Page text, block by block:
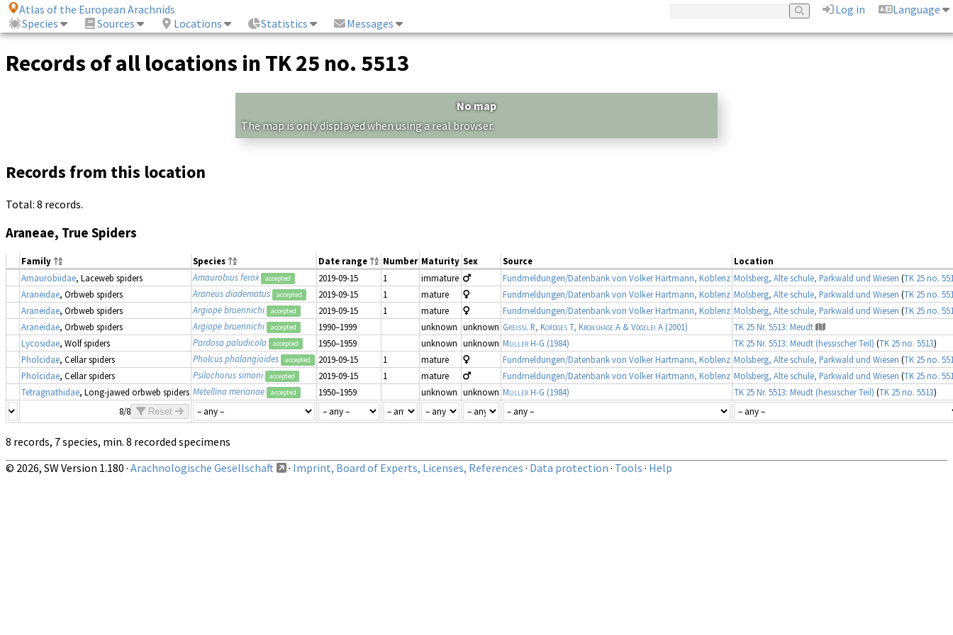
Atlas of the European Arachnids Log in
Language
Species
Sources Locations Statistics Messages
Records of all locations in TK 25 no. 5513
No map
The map is only displayed when using a real browser.
Records from this location
Total: 8 records.
Araneae, True Spiders
Family Species Date range Number Maturity Sex Source
Location
Amaurobiidae, Laceweb spiders Amaurobius ferox accepted 2019-09-15 1 immature Fundmeldungen/Datenbank von Volker Hartmann, Koblenz Molsberg, Alte schule, Parkwald und Wiesen (TK 25 no.
Araneidae, Orbweb spiders Araneus diadematus accepted 2019-09-15 1 mature Fundmeldungen/Datenbank von Volker Hartmann, Koblenz Molsberg, Alte schule, Parkwald und Wiesen (TK 25 no.
Araneidae, Orbweb spiders Argiope bruennichi accepted 2019-09-15 1 mature Fundmeldungen/Datenbank von Volker Hartmann, Koblenz Molsberg, Alte schule, Parkwald und Wiesen (TK 25 no.
Araneidae, Orbweb spiders Argiope bruennichi accepted 1990–1999 unknown unknown Greissl R, Kordges T, Kronshage A & Vogelei A (2001)
TK 25 Nr. 5513: Meudt
Lycosidae, Wolf spiders Pardosa paludicola accepted 1950–1959 unknown unknown Müller H-G (1984) TK 25 Nr. 5513: Meudt (hessischer Teil) (TK 25 no. 5513)
Pholcidae, Cellar spiders Pholcus phalangioides accepted 2019-09-15 1 mature Fundmeldungen/Datenbank von Volker Hartmann, Koblenz Molsberg, Alte schule, Parkwald und Wiesen (TK 25 no.
Pholcidae, Cellar spiders Psilochorus simoni accepted 2019-09-15 1 mature Fundmeldungen/Datenbank von Volker Hartmann, Koblenz Molsberg, Alte schule, Parkwald und Wiesen (TK 25 no.
Tetragnathidae, Long-jawed orbweb spiders Metellina merianae accepted 1950–1959 unknown unknown Müller H-G (1984) TK 25 Nr. 5513: Meudt (hessischer Teil) (TK 25 no. 5513)
8/8
Reset
8 records, 7 species, min. 8 recorded specimens
© 2026, SW Version 1.180 · Arachnologische Gesellschaft · Imprint, Board of Experts, Licenses, References · Data protection · Tools · Help